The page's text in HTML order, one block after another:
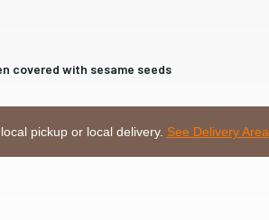
covered with sesame seeds
pickup or local delivery. See Delivery Area